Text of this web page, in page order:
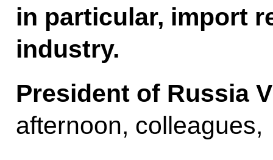
in particular, import
industry.
President of Russia
afternoon, colleagues,